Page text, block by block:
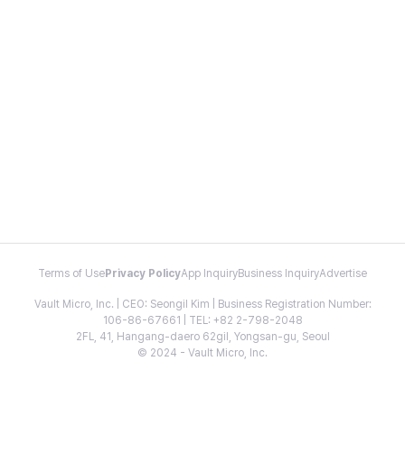
Terms of Use Privacy PolicyApp InquiryBusiness InquiryAdvertise
Vault Micro, Inc. | CEO: Seongil Kim | Business Registration Number:
106-86-67661 | TEL: +82 2-798-2048
2FL, 41, Hangang-daero 62gil, Yongsan-gu, Seoul
© 2024 - Vault Micro, Inc.